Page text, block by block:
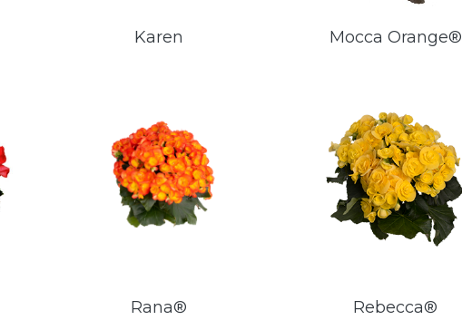
Karen Mocca Orange®
Rana® Rebecca®